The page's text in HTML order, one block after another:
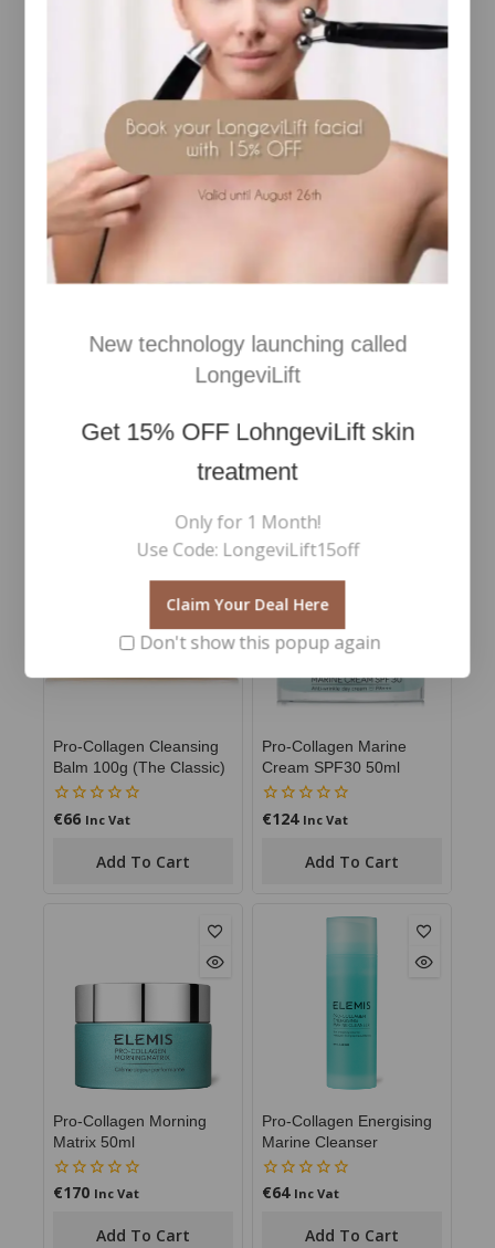
hydration and helps improve skin firmness
Chlorella Vulgaris– Marine extract known to
enhance skin elasticity
Porphyridium Cruentum– Marine microalga that
helps reduce the look of fine lines
Broad-Spectrum SPF Filters– Provide UVA and
UVB protection
Hydrating Complex
– Helps lock in moisture and
comfort
Botanical Extracts & Antioxidants
– Soothe skin
and help defend against environmental stress
sun protection in one elegant formula—perfect for
maintaining youthful, radiant skin.
Pro-Collagen Cleansing
Balm 100g (The Classic)
0
€66 Inc Vat
Add To Cart
Pro-Collagen Marine
Cream SPF30 50ml
0
€124 Inc Vat
Add To Cart
Pro-Collagen Morning
Matrix 50ml
0
€170 Inc Vat
Add To Cart
Pro-Collagen Energising
Marine Cleanser
0
€64 Inc Vat
Add To Cart
New technology launching called
LongeviLift
Get 15% OFFLohngeviLift skin
treatment
Only for 1 Month!
Use Code: LongeviLift15off
Claim Your Deal Here
Don't show this popup again